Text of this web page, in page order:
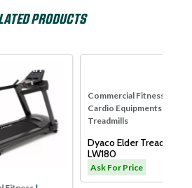
PRODUCTS
Commercial Fitness|
Cardio Equipments|
Treadmills
Dyaco Elder Treadmill-
Ask For Price